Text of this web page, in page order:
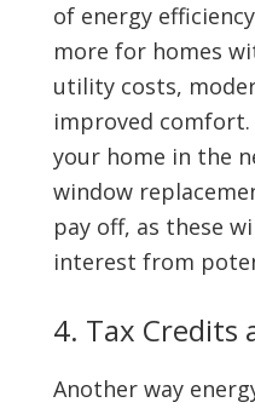
of energy
more for homes
utility costs,
improved
your home in the
window
pay off, as these
interest from
4. Tax Credits
Another way